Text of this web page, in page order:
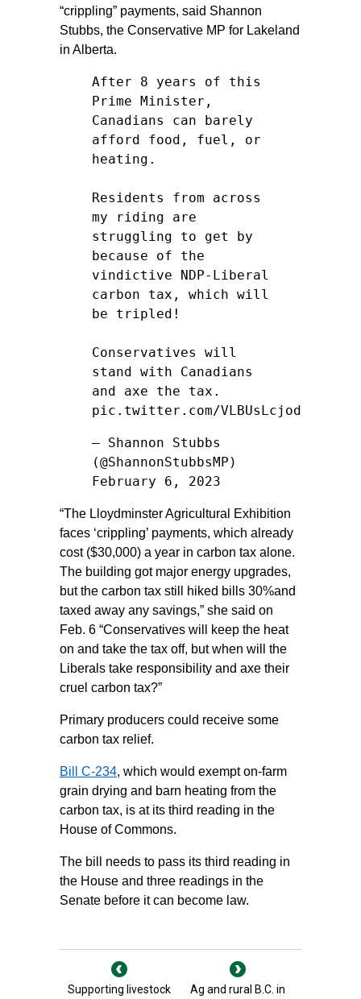
“crippling” payments, said Shannon
Stubbs, the Conservative MP for Lakeland
in Alberta.
After 8 years of this
Prime Minister,
Canadians can barely
afford food, fuel, or
heating.
Residents from across
my riding are
struggling to get by
because of the
vindictive NDP-Liberal
carbon tax, which will
be tripled!
Conservatives will
stand with Canadians
and axe the tax.
pic.twitter.com/VLBUsLcjod
— Shannon Stubbs
(@ShannonStubbsMP)
February 6, 2023
“The Lloydminster Agricultural Exhibition
faces ‘crippling’ payments, which already
cost ($30,000) a year in carbon tax alone.
The building got major energy upgrades,
but the carbon tax still hiked bills 30%and
taxed away any savings,” she said on
Feb. 6 “Conservatives will keep the heat
on and take the tax off, but when will the
Liberals take responsibility and axe their
cruel carbon tax?”
Primary producers could receive some
carbon tax relief.
Bill C-234, which would exempt on-farm
grain drying and barn heating from the
carbon tax, is at its third reading in the
House of Commons.
The bill needs to pass its third reading in
the House and three readings in the
Senate before it can become law.
Supporting livestock
Ag and rural B.C. in